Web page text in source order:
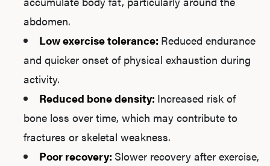
abdomen.
Low exercise tolerance: Reduced endurance
and quicker onset of physical exhaustion during
activity.
Reduced bone density: Increased risk of
bone loss over time, which may contribute to
fractures or skeletal weakness.
Poor recovery: Slower recovery after exercise,